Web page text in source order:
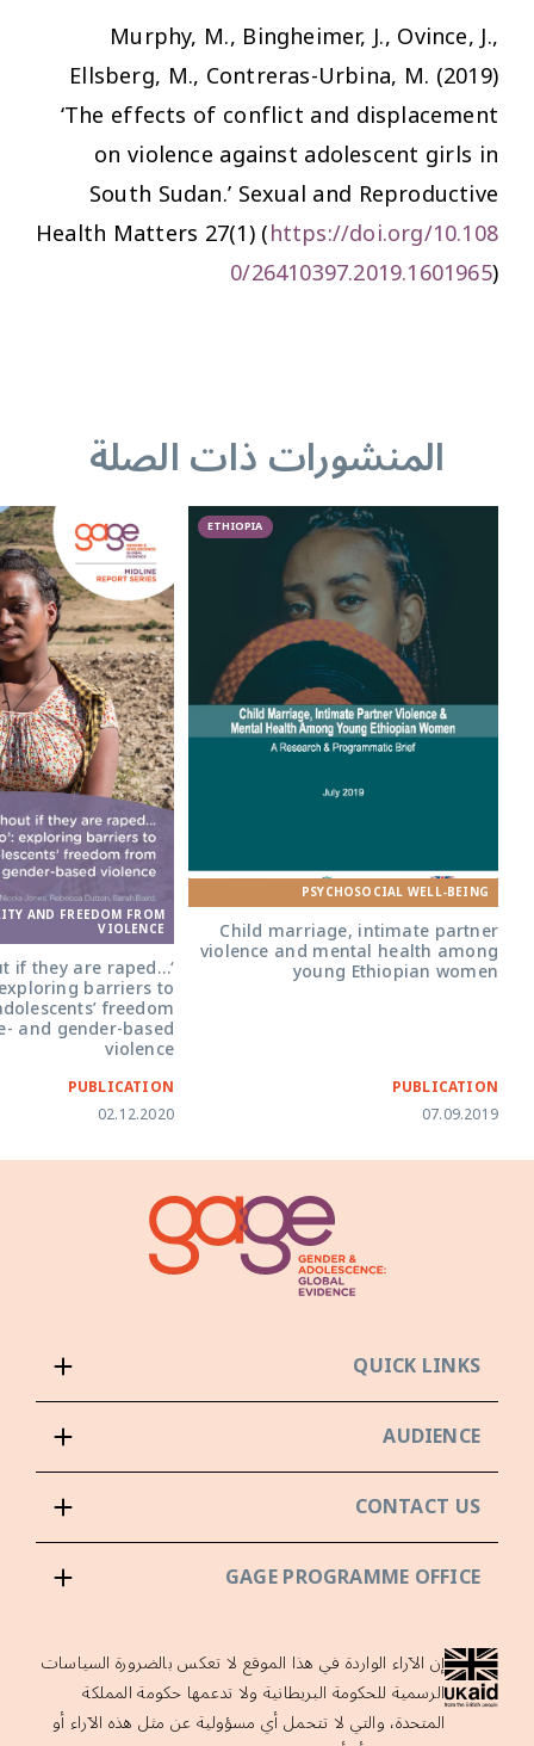
Murphy, M., Bingheimer, J., Ovince, J.,
Ellsberg, M., Contreras-Urbina, M. (2019)
‘The effects of conflict and displacement
on violence against adolescent girls in
South Sudan.’Sexual and Reproductive
Health Matters 27(1) (https://doi.org/10.108
0/26410397.2019.1601965)
المنشورات ذات الصلة
ETHIOPIA
PSYCHOSOCIAL WELL-BEING
Child marriage, intimate partner
violence and mental health among
young Ethiopian women
PUBLICATION
07.09.2019
AND FREEDOM FROM
VIOLENCE
if they are raped…
barriers to
freedom
and gender-based
violence
PUBLICATION
02.12.2020
QUICK LINKS
AUDIENCE
CONTACT US
GAGE PROGRAMME OFFICE
إن الآراء الواردة في هذا الموقع لا تعكس بالضرورة السياسات
الرسمية للحكومة البريطانية ولا تدعمها حكومة المملكة
المتحدة، والتي لا تتحمل أي مسؤولية عن مثل هذه الآراء أو